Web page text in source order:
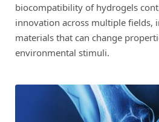
biocompatibility of hydrogels
innovation across multiple fields,
materials that can change
environmental stimuli.